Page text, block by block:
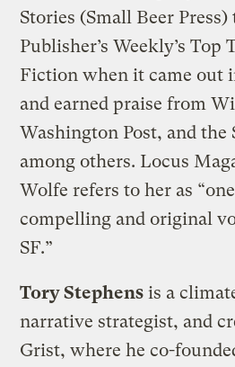
Stories (Small Beer
Publisher’s Weekly’s Top
Fiction when it came out
and earned praise from
Washington Post, and the
among others. Locus
Wolfe refers to her as
compelling and original
SF.”
Tory Stephens is a
narrative strategist, and
Grist, where he co-